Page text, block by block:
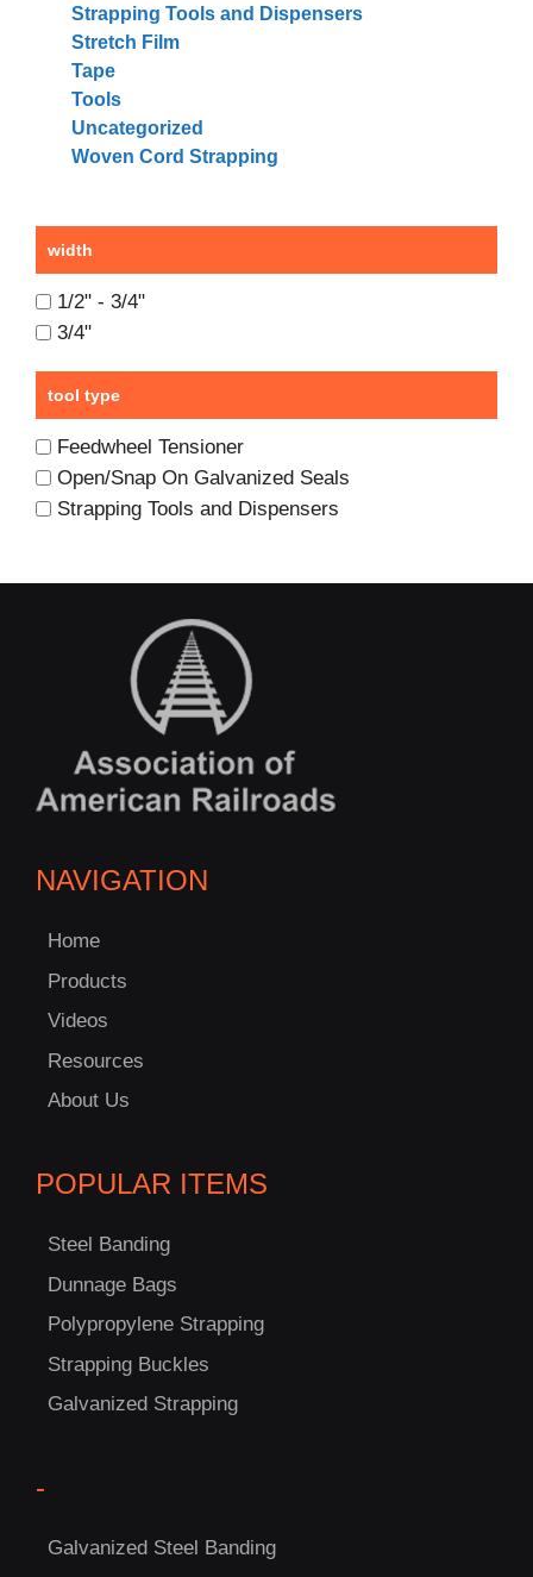
Strapping Tools and Dispensers
Stretch Film
Tape
Tools
Uncategorized
Woven Cord Strapping
width
1/2" - 3/4"
3/4"
tool type
Feedwheel Tensioner
Open/Snap On Galvanized Seals
Strapping Tools and Dispensers
NAVIGATION
Home
Products
Videos
Resources
About Us
POPULAR ITEMS
Steel Banding
Dunnage Bags
Polypropylene Strapping
Strapping Buckles
Galvanized Strapping
-
Galvanized Steel Banding